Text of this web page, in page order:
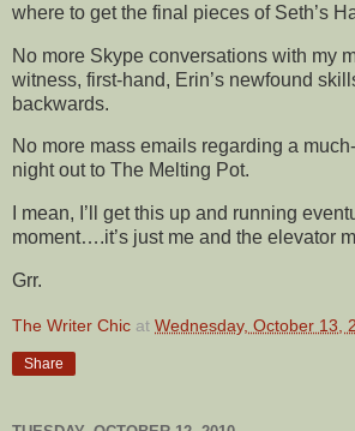
where to get the final pieces of Seth’s
No more Skype conversations with my
witness, first-hand, Erin’s newfound
backwards.
No more mass emails regarding a
night out to The Melting Pot.
I mean, I’ll get this up and running
moment….it’s just me and the elevator
Grr.
The Writer Chic at Wednesday, October 13,
Share